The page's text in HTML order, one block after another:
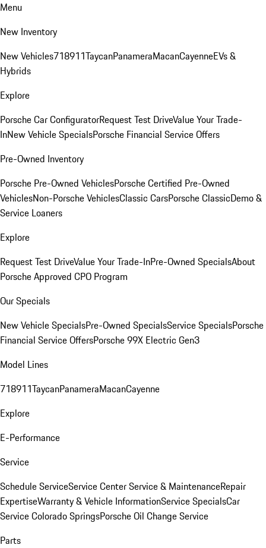
Menu
New Inventory
New Vehicles718911TaycanPanameraMacanCayenneEVs &
Hybrids
Explore
Porsche Car ConfiguratorRequest Test DriveValue Your Trade-
InNew Vehicle SpecialsPorsche Financial Service Offers
Pre-Owned Inventory
Porsche Pre-Owned VehiclesPorsche Certified Pre-Owned
VehiclesNon-Porsche VehiclesClassic CarsPorsche ClassicDemo &
Service Loaners
Explore
Request Test DriveValue Your Trade-InPre-Owned SpecialsAbout
Porsche Approved CPO Program
Our Specials
New Vehicle SpecialsPre-Owned SpecialsService SpecialsPorsche
Financial Service OffersPorsche 99X Electric Gen3
Model Lines
718911TaycanPanameraMacanCayenne
Explore
E-Performance
Service
Schedule ServiceService CenterService & MaintenanceRepair
ExpertiseWarranty & Vehicle InformationService SpecialsCar
Service Colorado SpringsPorsche Oil Change Service
Parts